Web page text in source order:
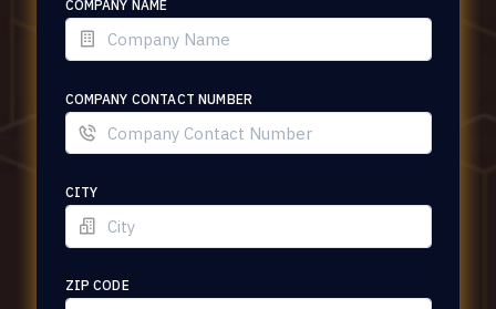
COMPANY NAME
COMPANY CONTACT NUMBER
CITY
ZIP CODE